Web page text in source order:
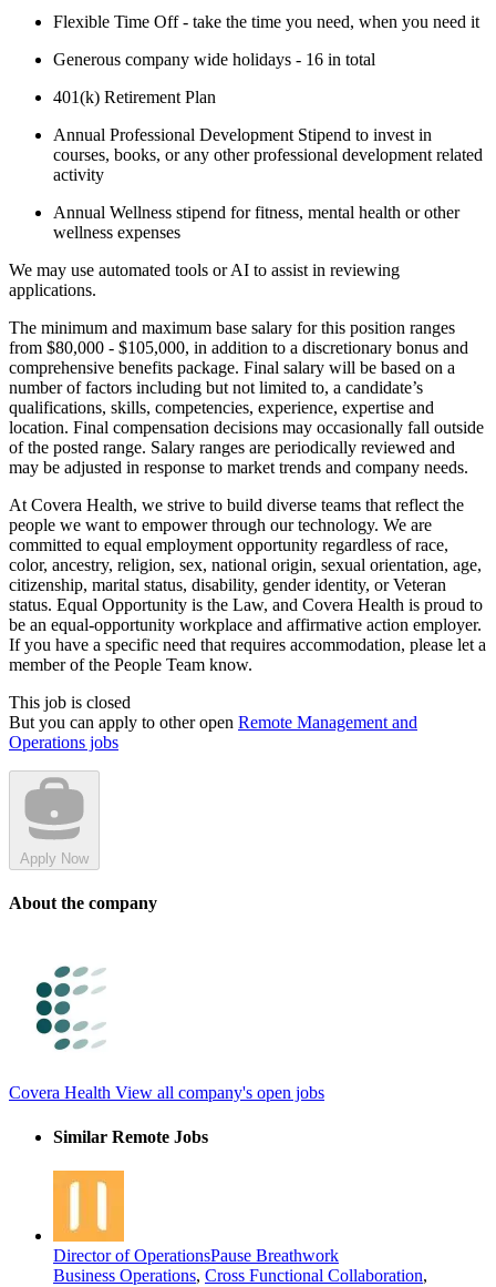
Flexible Time Off - take the time you need, when you need it
Generous company wide holidays - 16 in total
401(k) Retirement Plan
Annual Professional Development Stipend to invest in
courses, books, or any other professional development related
activity
Annual Wellness stipend for fitness, mental health or other
wellness expenses
We may use automated tools or AI to assist in reviewing
applications.
The minimum and maximum base salary for this position ranges
from $80,000 - $105,000, in addition to a discretionary bonus and
comprehensive benefits package. Final salary will be based on a
number of factors including but not limited to, a candidate’s
qualifications, skills, competencies, experience, expertise and
location. Final compensation decisions may occasionally fall outside
of the posted range. Salary ranges are periodically reviewed and
may be adjusted in response to market trends and company needs.
At Covera Health, we strive to build diverse teams that reflect the
people we want to empower through our technology. We are
committed to equal employment opportunity regardless of race,
color, ancestry, religion, sex, national origin, sexual orientation, age,
citizenship, marital status, disability, gender identity, or Veteran
status. Equal Opportunity is the Law, and Covera Health is proud to
be an equal-opportunity workplace and affirmative action employer.
If you have a specific need that requires accommodation, please let a
member of the People Team know.
This job is closed
But you can apply to other open Remote Management and
Operations jobs
Apply Now
About the company
Covera Health View all company's open jobs
Similar Remote Jobs
Director of OperationsPause Breathwork
Business Operations, Cross Functional Collaboration,